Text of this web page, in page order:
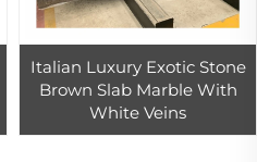
Italian Luxury Exotic Stone
Brown Slab Marble With
White Veins